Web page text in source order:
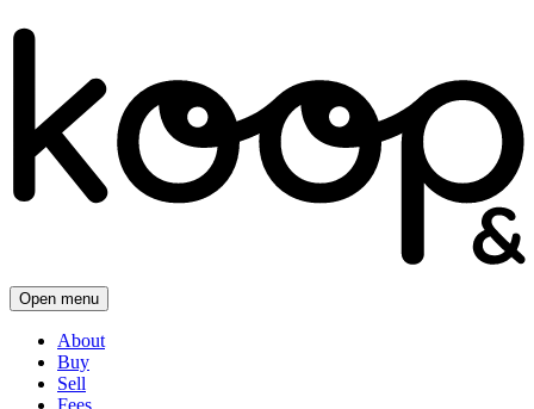
Open menu
About
Buy
Sell
Fees